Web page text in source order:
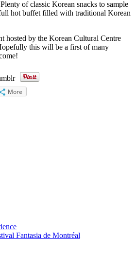
of classic Korean snacks to sample
hot buffet filled with traditional Korean
hosted by the Korean Cultural Centre
this will be a first of many
More
Fantasia de Montréal